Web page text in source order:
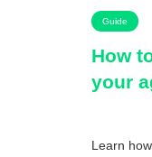
Guide
How
your
Learn